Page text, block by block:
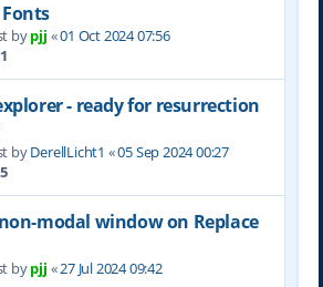
bypjj «01 Oct 2024 07:56
1
- ready for resurrection
byDerellLicht1 «05 Sep 2024 00:27
5
modal window on Replace
bypjj «27 Jul 2024 09:42